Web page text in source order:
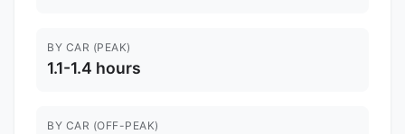
BY CAR (PEAK)
1.1-1.4 hours
BY CAR (OFF-PEAK)